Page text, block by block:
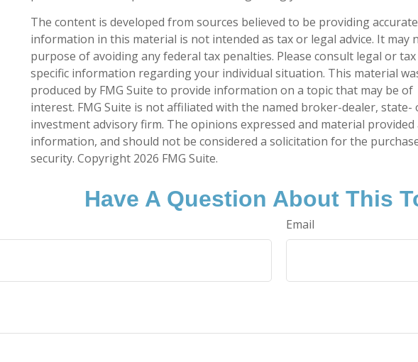
The content is developed from sources believed to be providing
information in this material is not intended as tax or legal advice. It may
purpose of avoiding any federal tax penalties. Please consult legal or
specific information regarding your individual situation. This material
produced by FMG Suite to provide information on a topic that may be of
interest. FMG Suite is not affiliated with the named broker-dealer, state-
investment advisory firm. The opinions expressed and material
information, and should not be considered a solicitation for the
security. Copyright 2026 FMG Suite.
Have A Question About This
Email